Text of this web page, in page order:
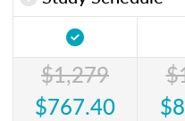
$1,279
$767.40